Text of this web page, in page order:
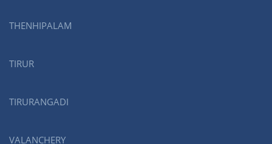
THENHIPALAM
TIRUR
TIRURANGADI
VALANCHERY